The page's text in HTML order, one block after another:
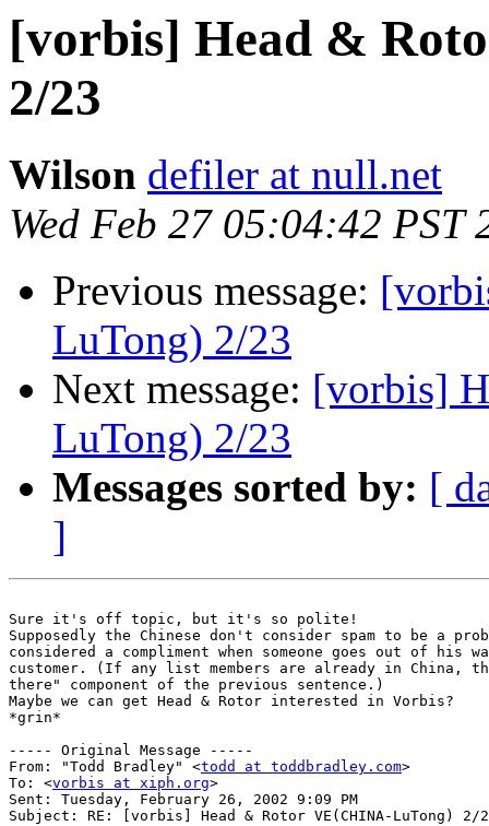
[vorbis] Head &
2/23
Wilson defiler at null.net
Wed Feb 27 05:04:42 PST
Previous message:
LuTong) 2/23
Next message: [vorbis]
LuTong) 2/23
Messages sorted by: [
]
Sure it's off topic, but it's so polite!
Supposedly the Chinese don't consider spam to be a
considered a compliment when someone goes out of his
customer. (If any list members are already in China,
there" component of the previous sentence.)
Maybe we can get Head & Rotor interested in Vorbis?
*grin*
----- Original Message -----
From: "Todd Bradley" <todd at toddbradley.com>
To: <vorbis at xiph.org>
Sent: Tuesday, February 26, 2002 9:09 PM
Subject: RE: [vorbis] Head & Rotor VE(CHINA-LuTong) 2/